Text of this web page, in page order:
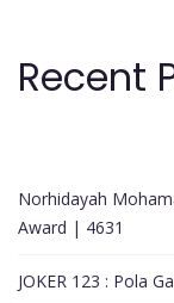
Recent
Norhidayah
Award | 4631
JOKER 123 : Pola